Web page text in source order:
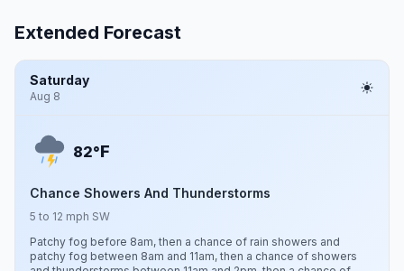
Extended Forecast
Saturday
Aug 8
82°F
Chance Showers And Thunderstorms
5 to 12 mph SW
Patchy fog before 8am, then a chance of rain showers and
patchy fog between 8am and 11am, then a chance of showers